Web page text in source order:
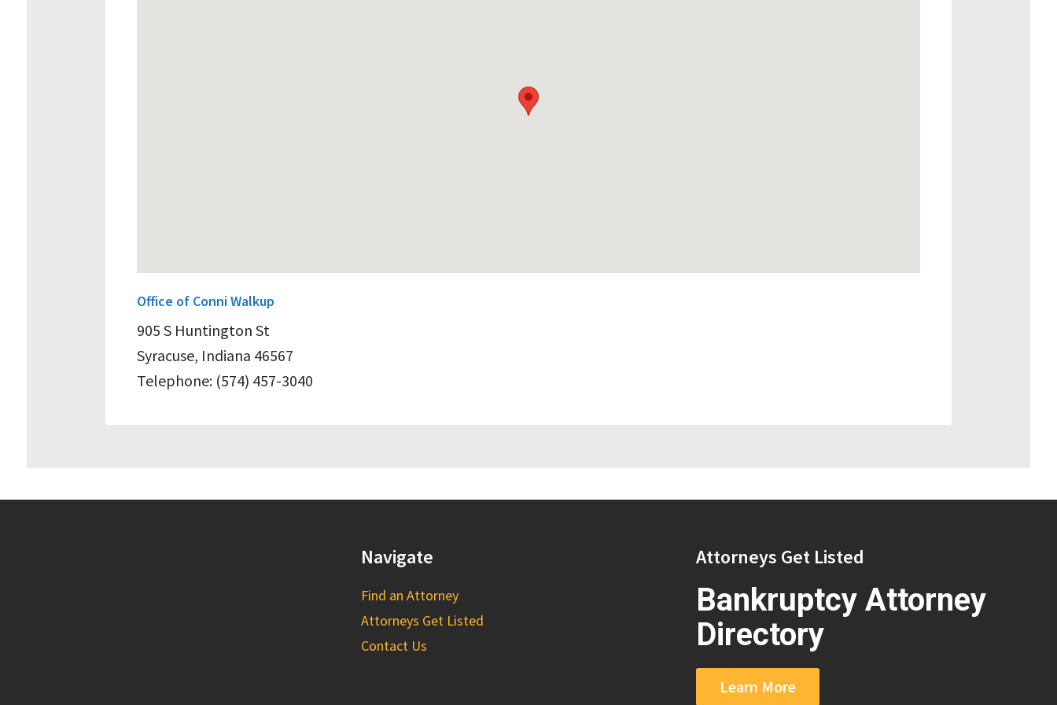
Office of Conni Walkup
905 S Huntington St
Syracuse, Indiana 46567
Telephone: (574) 457-3040
Navigate
Find an Attorney
Attorneys Get Listed
Contact Us
Attorneys Get Listed
Bankruptcy Attorney
Directory
Learn More